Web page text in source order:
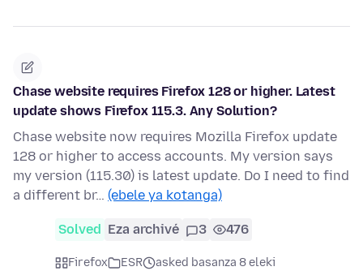
Chase website requires Firefox 128 or higher. Latest
update shows Firefox 115.3. Any Solution?
Chase website now requires Mozilla Firefox update
128 or higher to access accounts. My version says
my version (115.30) is latest update. Do I need to find
a different br… (ebele ya kotanga)
Solved Eza archivé 3 476
Firefox ESR
asked basanza 8 eleki